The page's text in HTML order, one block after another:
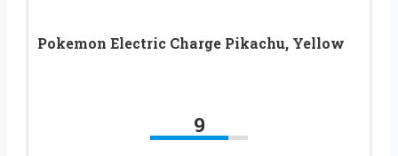
Pokemon Electric Charge Pikachu, Yellow
9